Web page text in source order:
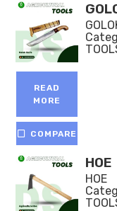
READ
MORE
COMPARE
HOE
HOE